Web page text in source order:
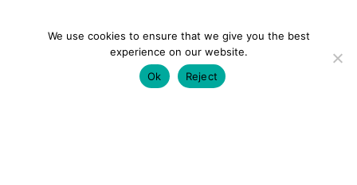
We use cookies to ensure that we give you the best
experience on our website.
Ok
Reject